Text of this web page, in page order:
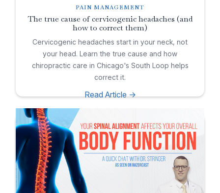
PAIN MANAGEMENT
The true cause of cervicogenic headaches (and
how to correct them)
Cervicogenic headaches start in your neck, not
your head. Learn the true cause and how
chiropractic care in Chicago's South Loop helps
correct it.
Read Article ->